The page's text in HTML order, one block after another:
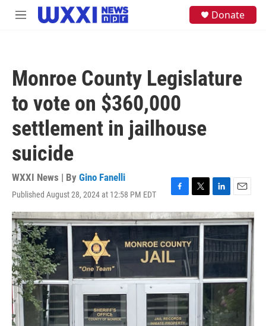
Skip to main content
M
Donate
Monroe County Legislature
to vote on $360,000
settlement in jailhouse
suicide
WXXI News | By Gino Fanelli
Published August 28, 2024 at 12:58 PM EDT
F
a
c
b
o
k
T
w
i
e
r
L
i
n
k
e
d
I
n
E
m
a
i
l